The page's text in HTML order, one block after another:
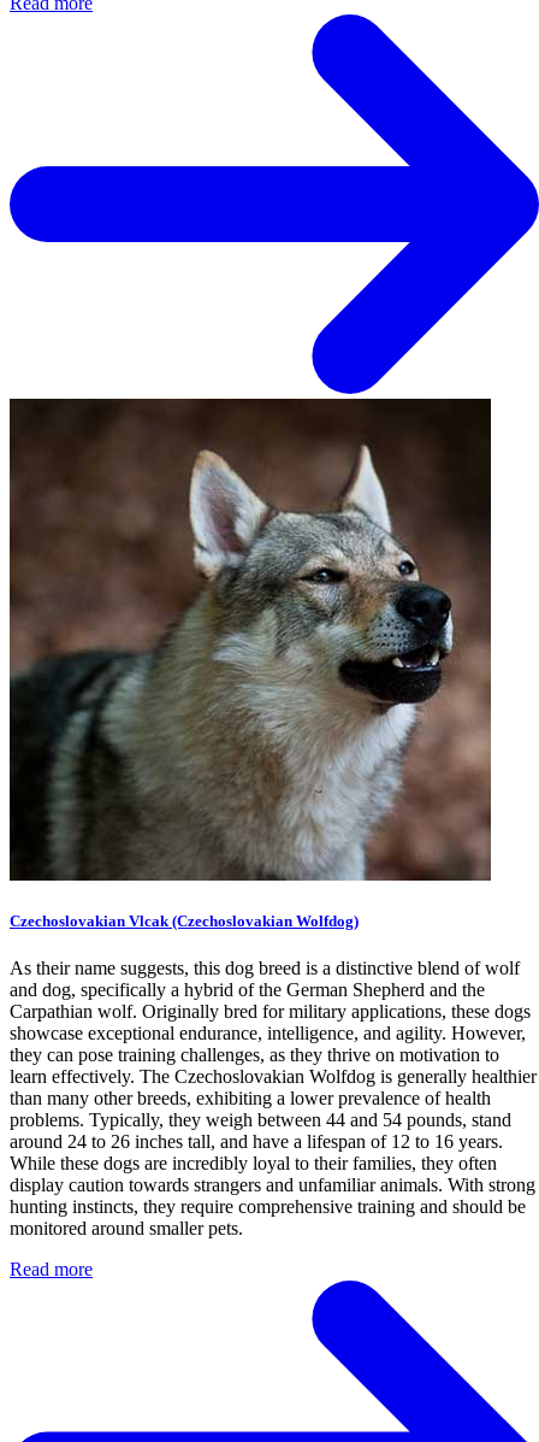
Czechoslovakian Vlcak (Czechoslovakian Wolfdog)
As their name suggests, this dog breed is a distinctive blend of wolf
and dog, specifically a hybrid of the German Shepherd and the
Carpathian wolf. Originally bred for military applications, these dogs
showcase exceptional endurance, intelligence, and agility. However,
they can pose training challenges, as they thrive on motivation to
learn effectively. The Czechoslovakian Wolfdog is generally healthier
than many other breeds, exhibiting a lower prevalence of health
problems. Typically, they weigh between 44 and 54 pounds, stand
around 24 to 26 inches tall, and have a lifespan of 12 to 16 years.
While these dogs are incredibly loyal to their families, they often
display caution towards strangers and unfamiliar animals. With strong
hunting instincts, they require comprehensive training and should be
monitored around smaller pets.
Read more